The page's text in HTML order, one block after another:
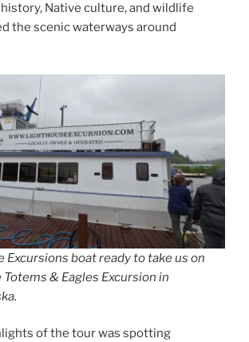
Native culture, and wildlife
the scenic waterways around
Excursions boat ready to take us on
& Eagles Excursion in
of the tour was spotting